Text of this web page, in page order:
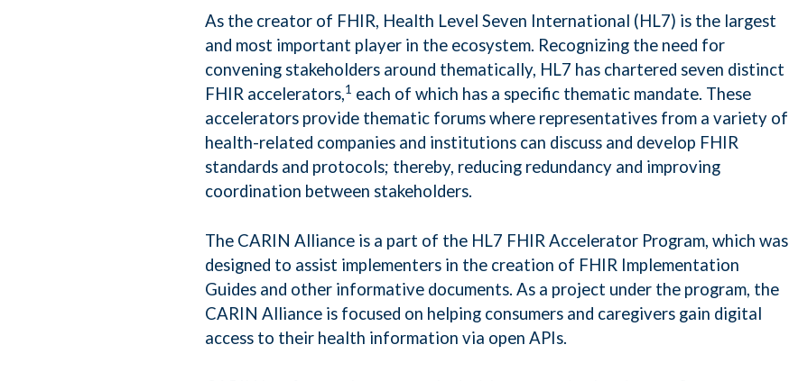
As the creator of FHIR, Health Level Seven International (HL7) is the largest
and most important player in the ecosystem. Recognizing the need for
convening stakeholders around thematically, HL7 has chartered seven distinct
FHIR accelerators,1 each of which has a specific thematic mandate. These
accelerators provide thematic forums where representatives from a variety of
health-related companies and institutions can discuss and develop FHIR
standards and protocols; thereby, reducing redundancy and improving
coordination between stakeholders.
The CARIN Alliance is a part of the HL7 FHIR Accelerator Program, which was
designed to assist implementers in the creation of FHIR Implementation
Guides and other informative documents. As a project under the program, the
CARIN Alliance is focused on helping consumers and caregivers gain digital
access to their health information via open APIs.